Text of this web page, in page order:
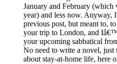
January and February
year) and less now. Anyway,
previous post, but meant to,
your trip to London, and
your upcoming sabbatical
No need to write a novel,
about stay-at-home life, here